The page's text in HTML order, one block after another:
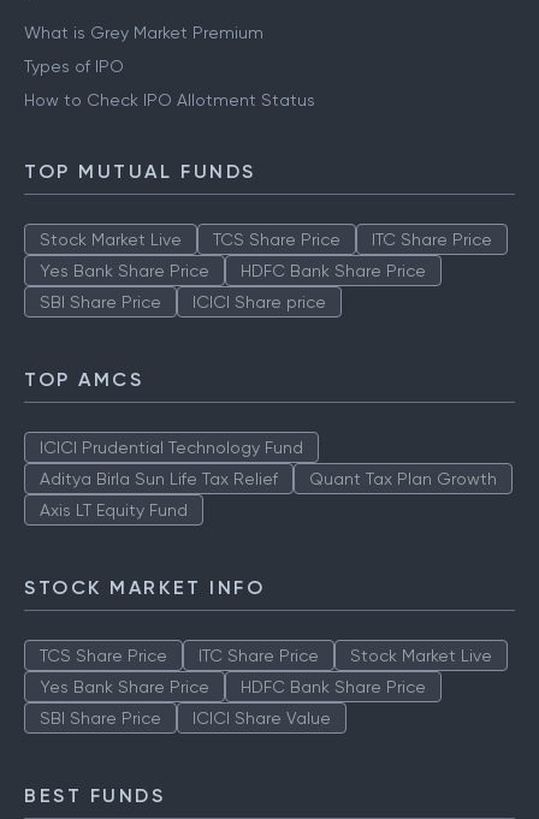
What is Grey Market Premium
Types of IPO
How to Check IPO Allotment Status
TOP MUTUAL FUNDS
Stock Market Live TCS Share Price
ITC Share Price
Yes Bank Share Price
HDFC Bank Share Price
SBI Share Price
ICICI Share price
TOP AMCS
ICICI Prudential Technology Fund
Aditya Birla Sun Life Tax Relief
Quant Tax Plan Growth
Axis LT Equity Fund
STOCK MARKET INFO
TCS Share Price ITC Share Price
Stock Market Live
Yes Bank Share Price
HDFC Bank Share Price
SBI Share Price
ICICI Share Value
BEST FUNDS